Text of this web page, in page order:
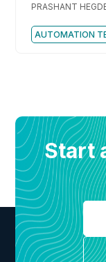
PRASHANT
AUTOMATION
Start